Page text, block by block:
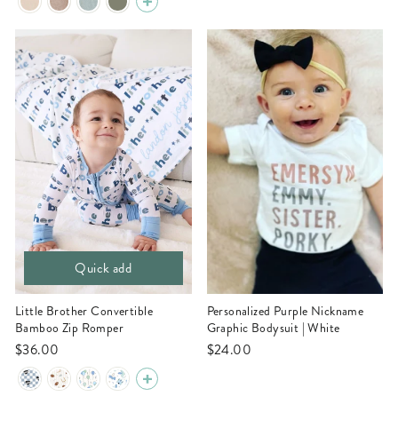
Quick add
Little Brother Convertible
Bamboo Zip Romper
$36.00
Personalized Purple Nickname
Graphic Bodysuit | White
$24.00